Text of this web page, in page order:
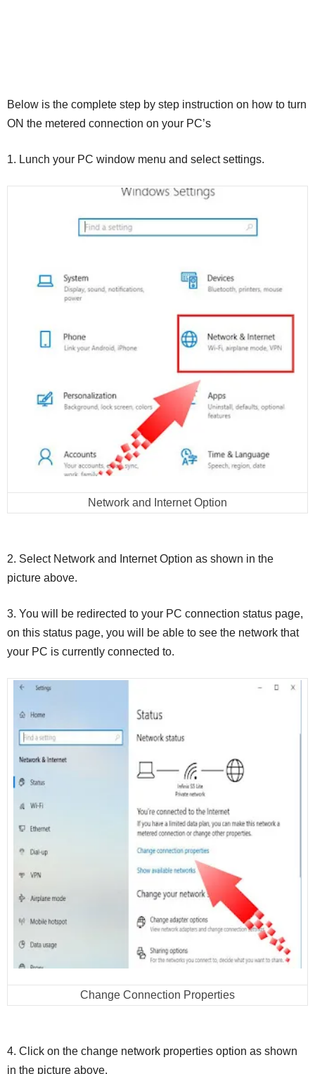
Below is the complete step by step instruction on how to turn
ON the metered connection on your PC’s
1. Lunch your PC window menu and select settings.
Network and Internet Option
2. Select Network and Internet Option as shown in the
picture above.
3. You will be redirected to your PC connection status page,
on this status page, you will be able to see the network that
your PC is currently connected to.
Change Connection Properties
4. Click on the change network properties option as shown
in the picture above.